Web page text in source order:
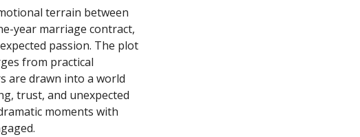
terrain between
year marriage contract,
passion. The plot
from practical
are drawn into a world
trust, and unexpected
moments with